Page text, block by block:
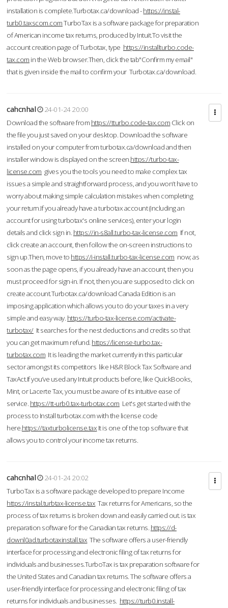
installation is complete.Turbotax.ca/download -https://instal-
turb0.taxscom.comTurboTax is a software package for preparation
of American income tax returns, produced by Intuit.To visit the
account creation page of Turbotax, type https://installturbo.code-
tax.com in the Web browser.Then, click the tab"Confirm my email"
that is given inside the mail to confirm your Turbotax.ca/download.
cahcnhal
24-01-24 20:00
Download the software from https://tturbo.code-tax.com Click on
the file you just saved on your desktop. Download the software
installed on your computer from turbotax.ca/download and then
installer window is displayed on the screen.https://turbo-tax-
license.com gives you the tools you need to make complex tax
issues a simple and straightforward process, and you won’t have to
worry about making simple calculation mistakes when completing
your return.If you already have a turbotax account (including an
account for using turbotax's online services), enter your login
details and click sign in. https://in-s8all.turbo-tax-license.com If not,
click create an account, then follow the on-screen instructions to
sign up.Then, move to https://i-install.turbo-tax-license.com now; as
soon as the page opens, if you already have an account, then you
must proceed for sign-in. If not, then you are supposed to click on
create account.Turbotax.ca/download Canada Edition is an
imposing application which allows you to do your taxes in a very
simple and easy way. https://turbo-tax-license.com/activate-
turbotax/It searches for the nest deductions and credits so that
you can get maximum refund. https://license-turbo.tax-
turbotax.com It is leading the market currently in this particular
sector amongst its competitors like H&R Block Tax Software and
TaxAct.If you’ve used any Intuit products before, like QuickBooks,
Mint, or Lacerte Tax, you must be aware of its intuitive ease of
service. https://tt-urb0.tax-turbotax.com Let's get started with the
process to Install turbotax.com with the license code
here.https://taxturbolicense.tax It is one of the top software that
allows you to control your income tax returns.
cahcnhal
24-01-24 20:02
TurboTax is a software package developed to prepare Income
https://instal.turbtax-license.tax Tax returns for Americans, so the
process of tax returns is broken down and easily carried out. is tax
preparation software for the Canadian tax returns. https://d-
downl0ad.turbotaxinstall.tax The software offers a user-friendly
interface for processing and electronic filing of tax returns for
individuals and businesses.TurboTax is tax preparation software for
the United States and Canadian tax returns. The software offers a
user-friendly interface for processing and electronic filing of tax
returns for individuals and businesses. https://turb0.install-